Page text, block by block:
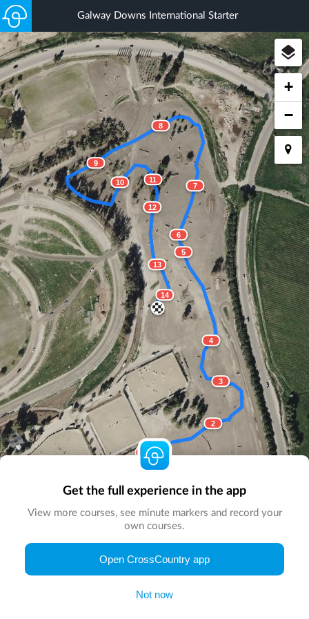
Galway Downs International Starter
1
2
3
4
5
6
7
8
9
10 11
12
13
14
+
−
© Map by
Get the full experience in the app
View more courses, see minute markers and record your
own courses.
Open CrossCountry app
Not now